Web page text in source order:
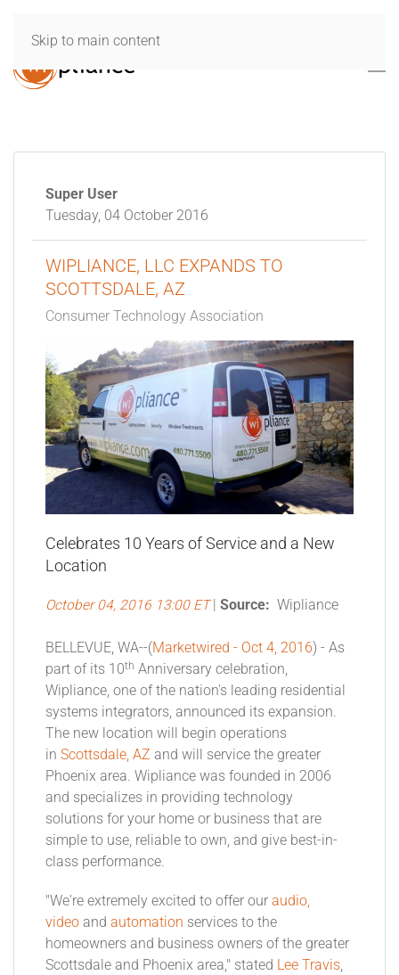
Skip to main content
Super User
Tuesday, 04 October 2016
WIPLIANCE, LLC EXPANDS TO
SCOTTSDALE, AZ
Consumer Technology Association
Celebrates 10 Years of Service and a New
Location
October 04, 2016 13:00 ET Source: Wipliance
BELLEVUE, WA--(Marketwired - Oct 4, 2016) - As
part of its 10th Anniversary celebration,
Wipliance, one of the nation's leading residential
systems integrators, announced its expansion.
The new location will begin operations
in Scottsdale, AZ and will service the greater
Phoenix area. Wipliance was founded in 2006
and specializes in providing technology
solutions for your home or business that are
simple to use, reliable to own, and give best-in-
class performance.
"We're extremely excited to offer our audio,
video and automation services to the
homeowners and business owners of the greater
Scottsdale and Phoenix area," stated Lee Travis,